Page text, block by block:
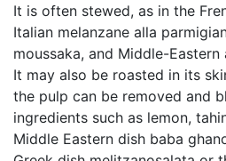
It is often stewed, as in the
Italian melanzane alla
moussaka, and Middle-Eastern
It may also be roasted in its
the pulp can be removed and
ingredients such as lemon,
Middle Eastern dish baba